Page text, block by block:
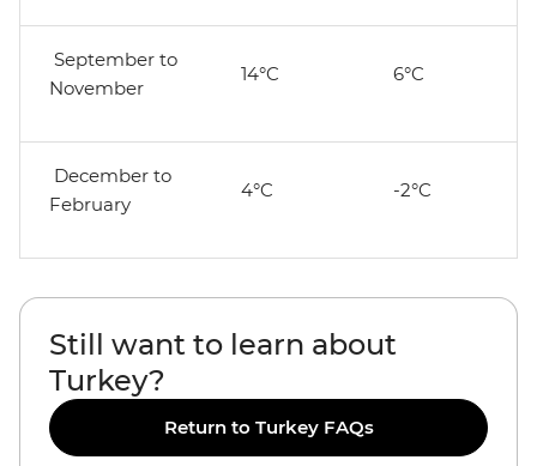
September to
November
14°C 6°C
December to
February
4°C -2°C
Still want to learn about
Turkey?
Return to Turkey FAQs